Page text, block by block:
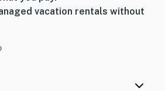
vacation rentals without